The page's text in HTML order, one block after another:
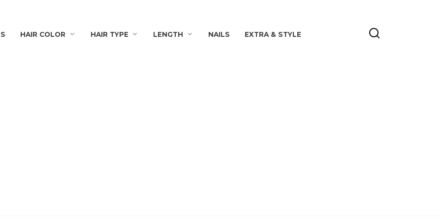
HAIR COLOR HAIR TYPE LENGTH NAILS EXTRA & STYLE